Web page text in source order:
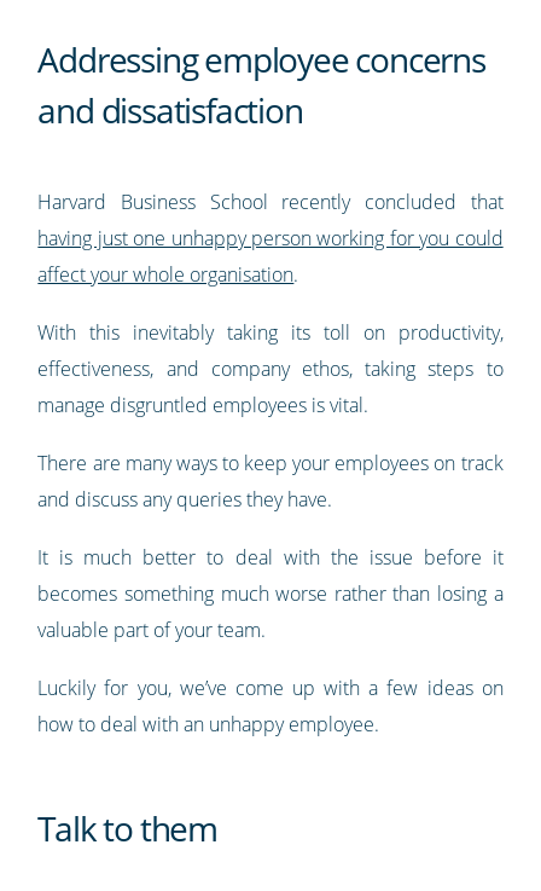
Addressing employee concerns
and dissatisfaction
Harvard Business School recently concluded that
having just one unhappy person working for you could
affect your whole organisation.
With this inevitably taking its toll on productivity,
effectiveness, and company ethos, taking steps to
manage disgruntled employees is vital.
There are many ways to keep your employees on track
and discuss any queries they have.
It is much better to deal with the issue before it
becomes something much worse rather than losing a
valuable part of your team.
Luckily for you, we’ve come up with a few ideas on
how to deal with an unhappy employee.
Talk to them